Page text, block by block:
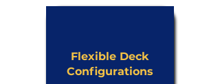
Flexible Deck
Configurations